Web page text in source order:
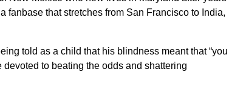
fanbase that stretches from San Francisco to India,
told as a child that his blindness meant that “you
devoted to beating the odds and shattering